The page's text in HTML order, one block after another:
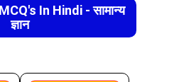
In Hindi - सामान्य
ज्ञान